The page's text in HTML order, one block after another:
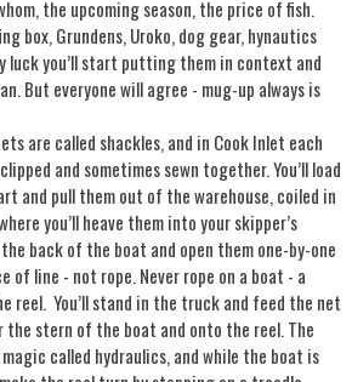
the upcoming season, the price of fish.
box, Grundens, Uroko, dog gear, hynautics
luck you’ll start putting them in context and
But everyone will agree - mug-up always is
are called shackles, and in Cook Inlet each
and sometimes sewn together. You’ll load
and pull them out of the warehouse, coiled in
you’ll heave them into your skipper’s
back of the boat and open them one-by-one
of line - not rope. Never rope on a boat - a
reel. You’ll stand in the truck and feed the net
the stern of the boat and onto the reel. The
called hydraulics, and while the boat is